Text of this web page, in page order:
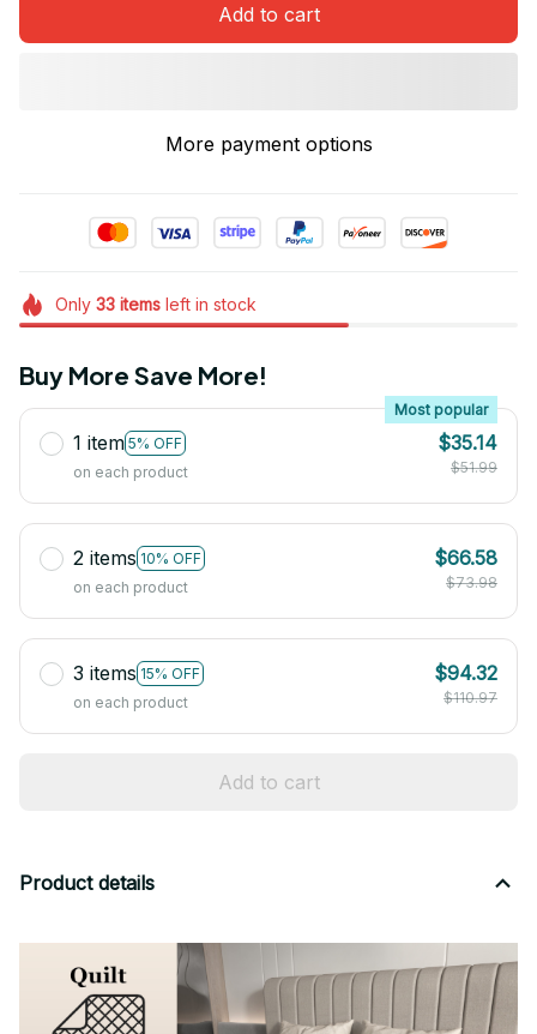
Add to cart
More payment options
Only 33itemsleft in stock
Buy More Save More!
1 item 5% OFF
Most popular
on each product
$35.14
$51.99
2 items 10% OFF
on each product
$66.58
$73.98
3 items 15% OFF
on each product
$94.32
$110.97
Add to cart
Product details